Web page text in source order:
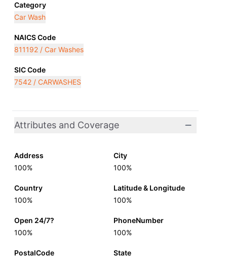
Category
Car Wash
NAICS Code
811192 / Car Washes
SIC Code
7542 / CARWASHES
Attributes and Coverage
Address
100%
City
100%
Country
100%
Latitude & Longitude
100%
Open 24/7?
100%
PhoneNumber
100%
PostalCode
State